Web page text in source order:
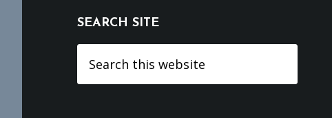
SEARCH SITE
this